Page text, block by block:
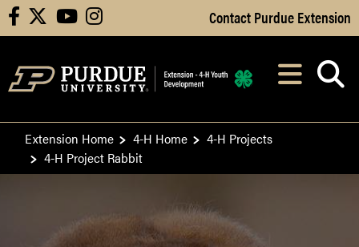
Skip to Main Content
facebook youtubeinstagram Contact Purdue Extension
After opening,
Extension Home 4-H Home
4-H Projects
4-H Project Rabbit